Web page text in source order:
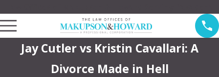
Jay Cutler vs Kristin Cavallari: A
Divorce Made in Hell